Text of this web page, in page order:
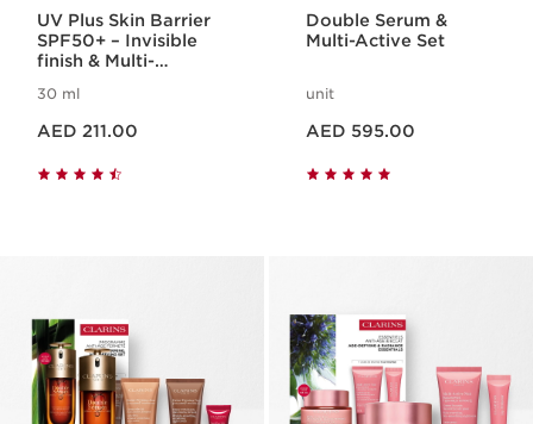
UV Plus Skin Barrier
SPF50+ – Invisible
finish & Multi-
30 ml
AED 211.00
Double Serum &
Multi-Active Set
unit
AED 595.00